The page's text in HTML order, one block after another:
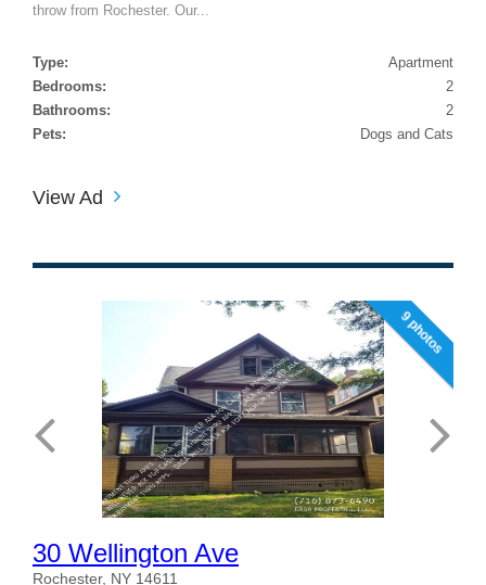
throw from Rochester. Our...
Type:
Apartment
Bedrooms:
2
Bathrooms:
2
Pets:
Dogs and Cats
View Ad
9 photos
30 Wellington Ave
Rochester, NY 14611